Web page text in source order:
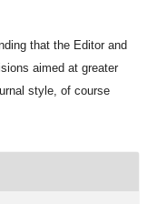
that the Editor and
aimed at greater
style, of course